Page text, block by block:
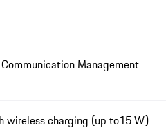
Management
wireless charging (up to15 W)